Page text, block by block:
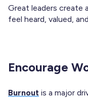
Great leaders create
feel heard, valued,
Encourage
Burnout is a major